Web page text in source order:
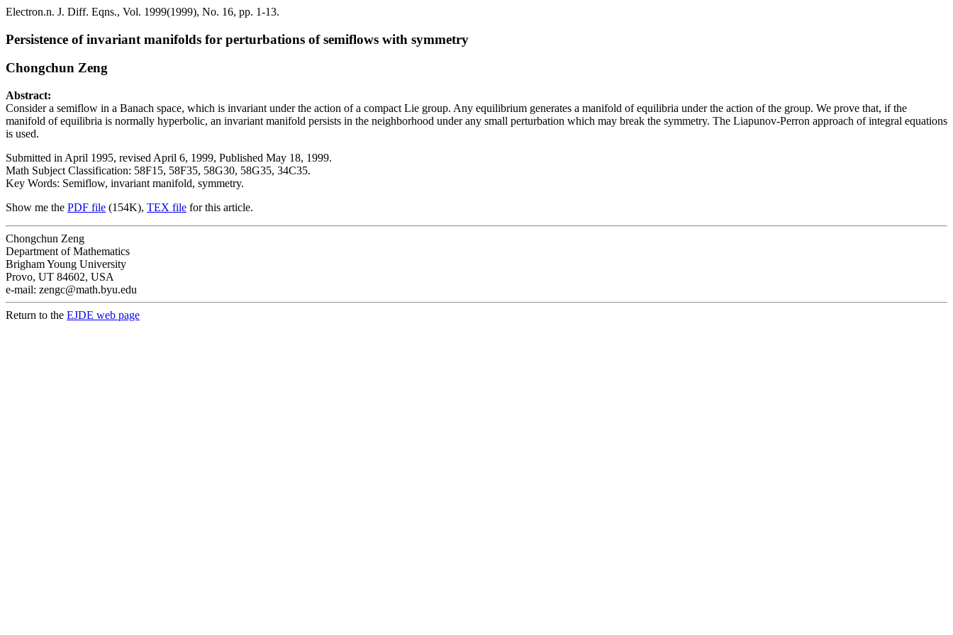
Electron.n. J. Diff. Eqns., Vol. 1999(1999), No. 16, pp. 1-13.
Persistence of invariant manifolds for perturbations of semiflows with symmetry
Chongchun Zeng
Abstract:
Consider a semiflow in a Banach space, which is invariant under the action of a compact Lie group. Any equilibrium generates a manifold of equilibria under the action of the group. We prove that, if the
manifold of equilibria is normally hyperbolic, an invariant manifold persists in the neighborhood under any small perturbation which may break the symmetry. The Liapunov-Perron approach of integral equations
is used.
Submitted in April 1995, revised April 6, 1999, Published May 18, 1999.
Math Subject Classification: 58F15, 58F35, 58G30, 58G35, 34C35.
Key Words: Semiflow, invariant manifold, symmetry.
Show me the PDF file (154K), TEX file for this article.
Chongchun Zeng
Department of Mathematics
Brigham Young University
Provo, UT 84602, USA
e-mail: zengc@math.byu.edu
Return to the EJDE web page